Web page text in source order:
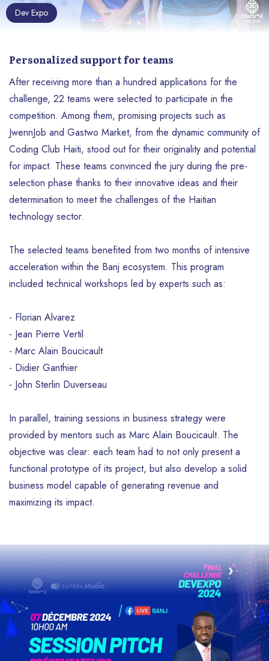
and wealth of this country to emerge, thus
reflecting Haïtian reality. b~Authentic and
goals, Haïti Wonderland regularly
publishes news articles and special blogs
highlighting Haïti’s beauty, historic
destinations, exquisite cuisine and anything
else that can spark Haïtian pride. The
emphasis is on promoting a positive and
authentic image of the country. The
experience offered to visitors to the site is
also out of the ordinary. Thanks to virtual
reality, you can explore the treasures of
Haïti from anywhere in the world,
providing total immersion in the splendor
of this jewel of the Antilles. b~Smart
goes beyond by integrating artificial
intelligence on its site. This AI is there to
provide visitors with all the information they
need about Haïti, thus guiding their journey
incentive compensation program for
contributors. You can earn money by
publishing blog posts on the site,
generated. b~Commitment to Narrative
Wonderland, Appolon Guy Alain, sees his
initiative as a way to actively participate in
changing the Haïtian narrative on the
Internet. It is open to any collaboration and
support aimed at achieving this common
objective of improving the image of Haïti
online. Through Haïti Wonderland,
Appolon also wishes to raise awareness
to tarnishing its reputation. He calls for
collective commitment to present the best
version of Haïti. To discover the beauty of
Haïti from a new perspective, visit the
website: https://haitiwonderland.com or
download the application from Play Store:
https://play.google.com/store/apps/details?
id =com.appographic.haitiwonderland. For
Dev Expo
Personalized support for teams
After receiving more than a hundred applications for the
challenge, 22 teams were selected to participate in the
competition. Among them, promising projects such as
JwennJob and Gastwo Market, from the dynamic community of
Coding Club Haiti, stood out for their originality and potential
for impact. These teams convinced the jury during the pre-
selection phase thanks to their innovative ideas and their
determination to meet the challenges of the Haitian
technology sector.
The selected teams benefited from two months of intensive
acceleration within the Banj ecosystem. This program
included technical workshops led by experts such as:
- Florian Alvarez
- Jean Pierre Vertil
- Marc Alain Boucicault
- Didier Ganthier
- John Sterlin Duverseau
In parallel, training sessions in business strategy were
provided by mentors such as Marc Alain Boucicault. The
objective was clear: each team had to not only present a
functional prototype of its project, but also develop a solid
business model capable of generating revenue and
maximizing its impact.